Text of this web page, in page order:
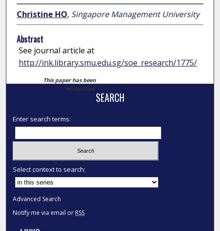
Christine HO, Singapore Management University
Abstract
See journal article at
http://ink.library.smu.edu.sg/soe_research/1775/
This paper has been
withdrawn.
SEARCH
Enter search terms:
Select context to search:
Advanced Search
Notify me via email or RSS